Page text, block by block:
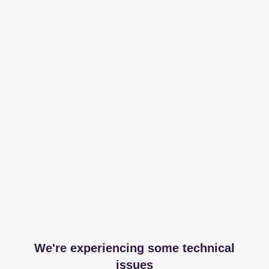
We're experiencing some technical
issues